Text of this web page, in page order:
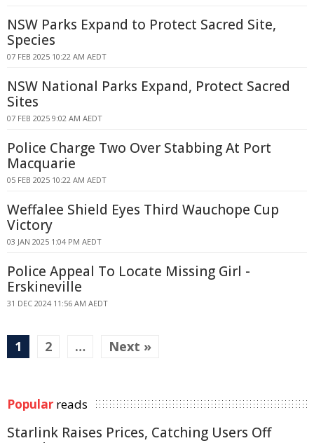
NSW Parks Expand to Protect Sacred Site,
Species
07 FEB 2025 10:22 AM AEDT
NSW National Parks Expand, Protect Sacred
Sites
07 FEB 2025 9:02 AM AEDT
Police Charge Two Over Stabbing At Port
Macquarie
05 FEB 2025 10:22 AM AEDT
Weffalee Shield Eyes Third Wauchope Cup
Victory
03 JAN 2025 1:04 PM AEDT
Police Appeal To Locate Missing Girl -
Erskineville
31 DEC 2024 11:56 AM AEDT
1 2 … Next »
Popular reads
Starlink Raises Prices, Catching Users Off